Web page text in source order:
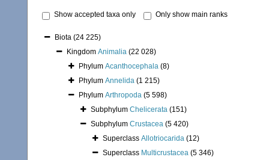
Show accepted taxa only Only show main ranks
Biota (24 225)
Kingdom Animalia (22 028)
Phylum Acanthocephala (8)
Phylum Annelida (1 215)
Phylum Arthropoda (5 598)
Subphylum Chelicerata (151)
Subphylum Crustacea (5 420)
Superclass Allotriocarida (12)
Superclass Multicrustacea (5 346)